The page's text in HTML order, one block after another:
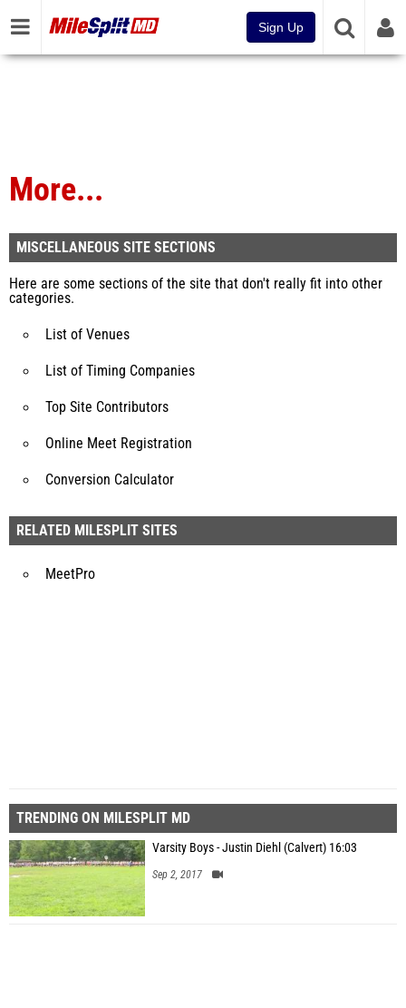
Sign Up
More...
MISCELLANEOUS SITE SECTIONS
Here are some sections of the site that don't really fit into other
categories.
List of Venues
List of Timing Companies
Top Site Contributors
Online Meet Registration
Conversion Calculator
RELATED MILESPLIT SITES
MeetPro
TRENDING ON MILESPLIT MD
Varsity Boys - Justin Diehl (Calvert) 16:03
Sep 2, 2017